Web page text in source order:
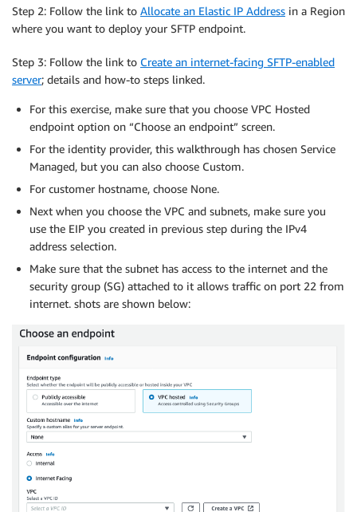
Step 2: Follow the link to Allocate an Elastic IP Address in a Region
where you want to deploy your SFTP endpoint.
Step 3: Follow the link to Create an internet-facing SFTP-enabled
server; details and how-to steps linked.
For this exercise, make sure that you choose VPC Hosted
endpoint option on “Choose an endpoint” screen.
For the identity provider, this walkthrough has chosen Service
Managed, but you can also choose Custom.
For customer hostname, choose None.
Next when you choose the VPC and subnets, make sure you
use the EIP you created in previous step during the IPv4
address selection.
Make sure that the subnet has access to the internet and the
security group (SG) attached to it allows traffic on port 22 from
internet. shots are shown below: